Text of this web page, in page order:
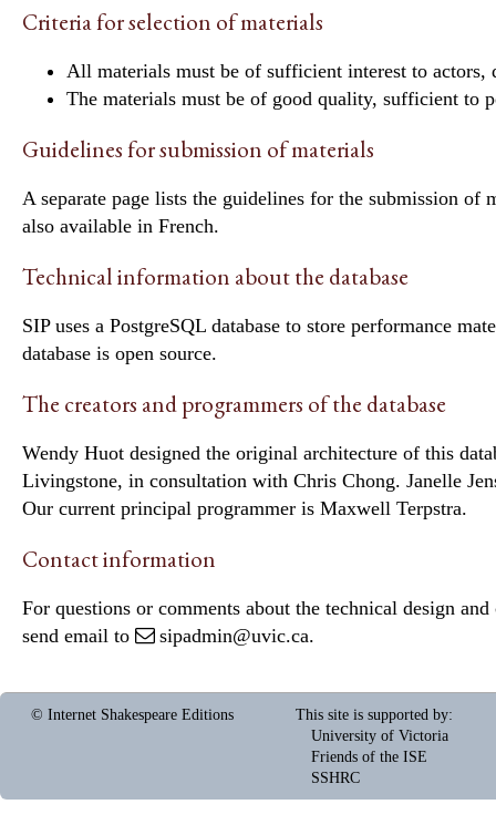
Criteria for selection of materials
All materials must be of sufficient interest to actors,
The materials must be of good quality, sufficient to
Guidelines for submission of materials
A separate page lists the guidelines for the submission of
also available in French.
Technical information about the database
SIP uses a PostgreSQL database to store performance
database is open source.
The creators and programmers of the database
Wendy Huot designed the original architecture of this
Livingstone, in consultation with Chris Chong. Janelle
Our current principal programmer is Maxwell Terpstra.
Contact information
For questions or comments about the technical design
send email to
sipadmin@uvic.ca.
© Internet Shakespeare Editions This site is supported by:
University of Victoria
Friends of the ISE
SSHRC